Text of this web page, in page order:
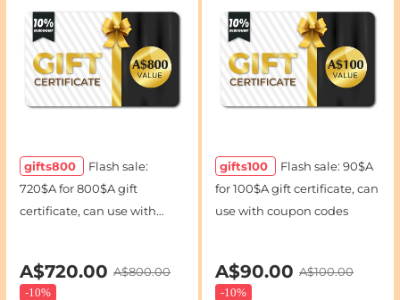
gifts800
Flash sale:
720$A for 800$A gift
certificate, can use with
A$720.00 A$800.00
-10%
gifts100
Flash sale: 90$A
for 100$A gift certificate, can
use with coupon codes
A$90.00 A$100.00
-10%